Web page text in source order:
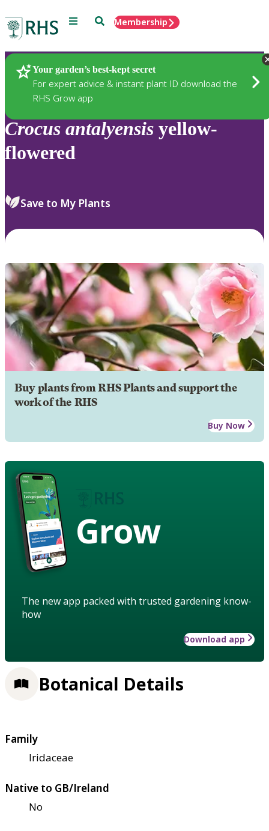
Menu SearchMembership
Your garden’s best-kept secret
For expert advice & instant plant ID download the
RHS Grow app
Plants
Crocus antalyensis yellow-
flowered
Save to My Plants
Buy plants from RHS Plants and support the
work of the RHS
Buy Now
Grow
The new app packed with trusted gardening know-
how
Download app
Botanical Details
Family
Iridaceae
Native to GB/Ireland
No